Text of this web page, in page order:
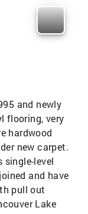
and newly
flooring, very
hardwood
new carpet.
single-level
and have
pull out
Lake